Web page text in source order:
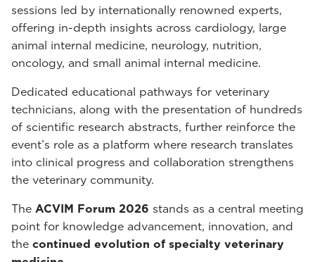
sessions led by internationally renowned experts,
offering in-depth insights across cardiology, large
animal internal medicine, neurology, nutrition,
oncology, and small animal internal medicine.
Dedicated educational pathways for veterinary
technicians, along with the presentation of hundreds
of scientific research abstracts, further reinforce the
event’s role as a platform where research translates
into clinical progress and collaboration strengthens
the veterinary community.
The ACVIM Forum 2026 stands as a central meeting
point for knowledge advancement, innovation, and
the continued evolution of specialty veterinary